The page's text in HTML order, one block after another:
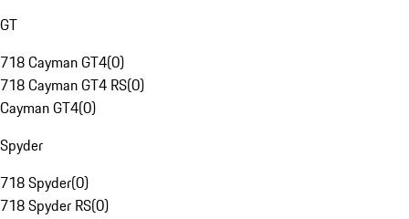
GT
718 Cayman GT4(0)
718 Cayman GT4 RS(0)
Cayman GT4(0)
Spyder
718 Spyder(0)
718 Spyder RS(0)